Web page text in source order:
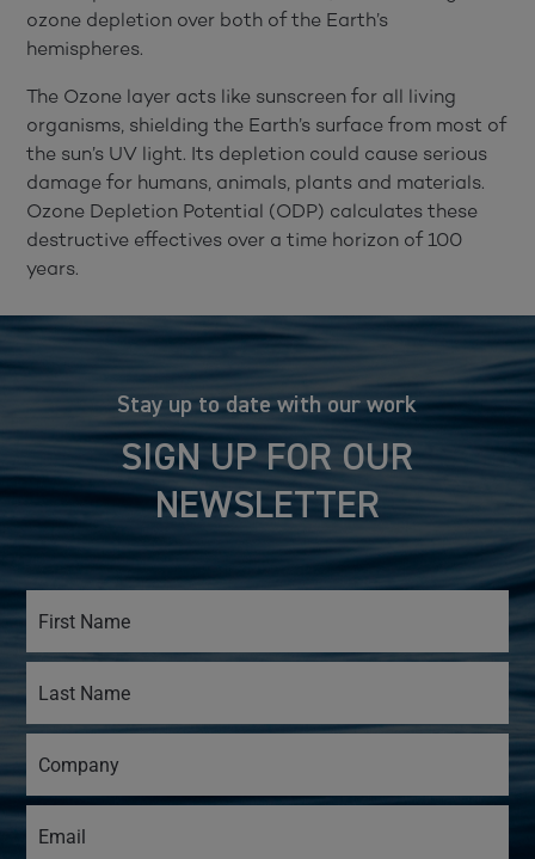
ozone depletion over both of the Earth’s
hemispheres.
The Ozone layer acts like sunscreen for all living
organisms, shielding the Earth’s surface from most of
the sun’s UV light. Its depletion could cause serious
damage for humans, animals, plants and materials.
Ozone Depletion Potential (ODP) calculates these
destructive effectives over a time horizon of 100
years.
Stay up to date with our work
SIGN UP FOR OUR
NEWSLETTER